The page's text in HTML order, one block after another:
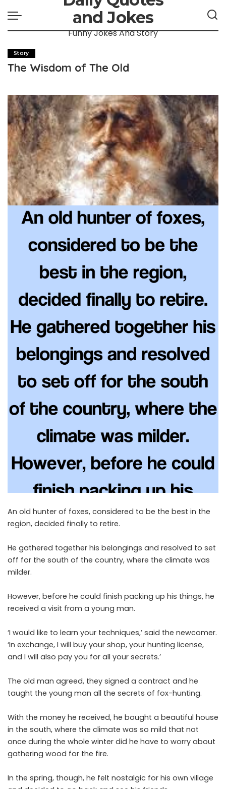
and Jokes
Funny Jokes And Story
Story
The Wisdom of The Old
An old hunter of foxes, considered to be the best in the
region, decided finally to retire.
He gathered together his belongings and resolved to set
off for the south of the country, where the climate was
milder.
However, before he could finish packing up his things, he
received a visit from a young man.
‘I would like to learn your techniques,’ said the newcomer.
‘In exchange, I will buy your shop, your hunting license,
and I will also pay you for all your secrets.’
The old man agreed, they signed a contract and he
taught the young man all the secrets of fox-hunting.
With the money he received, he bought a beautiful house
in the south, where the climate was so mild that not
once during the whole winter did he have to worry about
gathering wood for the fire.
In the spring, though, he felt nostalgic for his own village